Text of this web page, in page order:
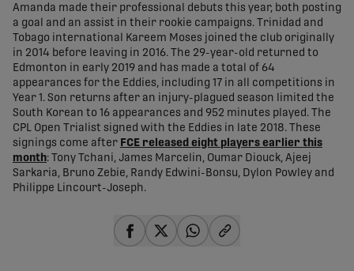
Amanda made their professional debuts this year, both posting
a goal and an assist in their rookie campaigns. Trinidad and
Tobago international Kareem Moses joined the club originally
in 2014 before leaving in 2016. The 29-year-old returned to
Edmonton in early 2019 and has made a total of 64
appearances for the Eddies, including 17 in all competitions in
Year 1. Son returns after an injury-plagued season limited the
South Korean to 16 appearances and 952 minutes played. The
CPL Open Trialist signed with the Eddies in late 2018. These
signings come after FCE released eight players earlier this
month: Tony Tchani, James Marcelin, Oumar Diouck, Ajeej
Sarkaria, Bruno Zebie, Randy Edwini-Bonsu, Dylon Powley and
Philippe Lincourt-Joseph.